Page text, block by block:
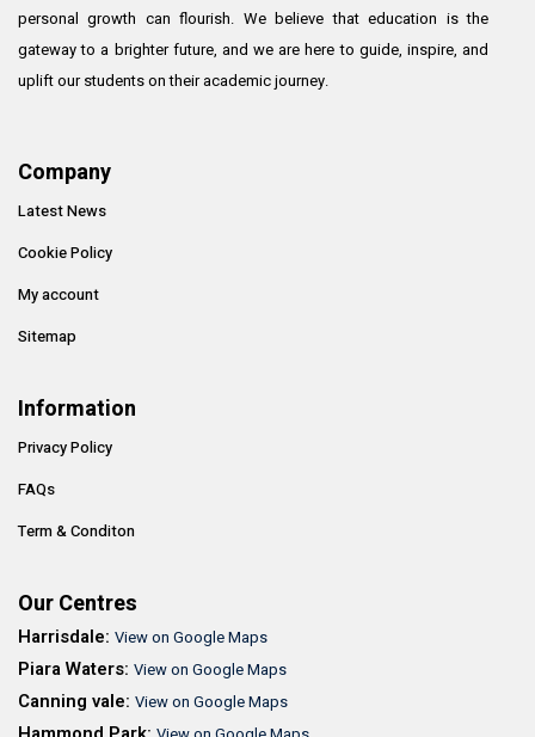
personal growth can flourish. We believe that education is the
gateway to a brighter future, and we are here to guide, inspire, and
uplift our students on their academic journey.
Company
Latest News
Cookie Policy
My account
Sitemap
Information
Privacy Policy
FAQs
Term & Conditon
Our Centres
Harrisdale: View on Google Maps
Piara Waters: View on Google Maps
Canning vale: View on Google Maps